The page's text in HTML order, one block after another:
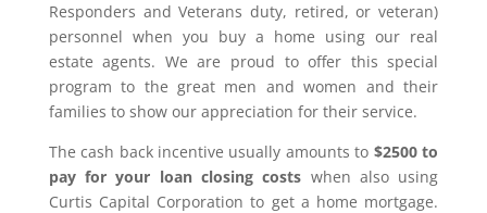
Responders and Veterans duty, retired, or veteran)
personnel when you buy a home using our real
estate agents. We are proud to offer this special
program to the great men and women and their
families to show our appreciation for their service.
The cash back incentive usually amounts to $2500 to
pay for your loan closing costs when also using
Curtis Capital Corporation to get a home mortgage.